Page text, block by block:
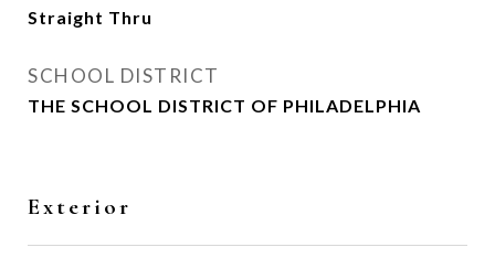
Straight Thru
SCHOOL DISTRICT
THE SCHOOL DISTRICT OF PHILADELPHIA
Exterior